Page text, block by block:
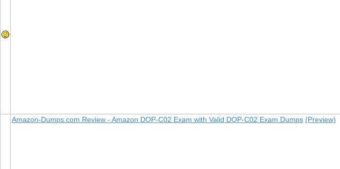
Amazon-Dumps.com Review - Amazon DOP-C02 Exam with Valid DOP-C02 Exam Dumps (Preview)